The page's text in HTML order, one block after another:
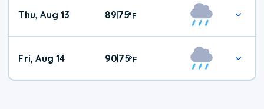
Thu, Aug 13 89|75°F
Fri, Aug 14 9075°F